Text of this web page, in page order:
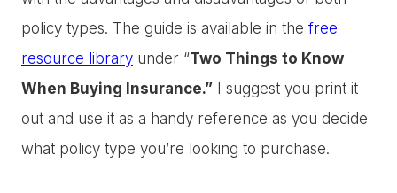
policy types. The guide is available in the free
resource library under “Two Things to Know
When Buying Insurance.” I suggest you print it
out and use it as a handy reference as you decide
what policy type you’re looking to purchase.